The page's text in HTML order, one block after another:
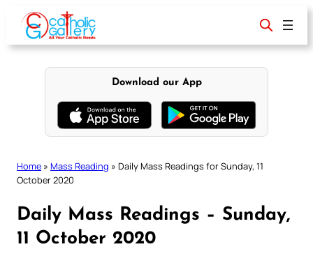
content
Download our App
Home » Mass Reading » Daily Mass Readings for Sunday, 11
October 2020
Daily Mass Readings – Sunday,
11 October 2020